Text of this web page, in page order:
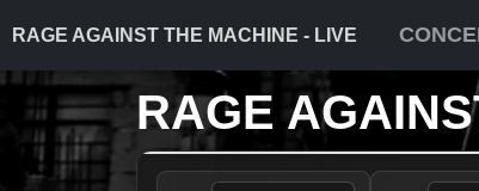
RAGE AGAINST THE MACHINE - LIVE
RAGE